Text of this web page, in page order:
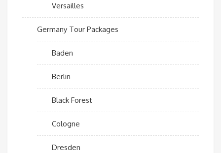
Versailles
Germany Tour Packages
Baden
Berlin
Black Forest
Cologne
Dresden